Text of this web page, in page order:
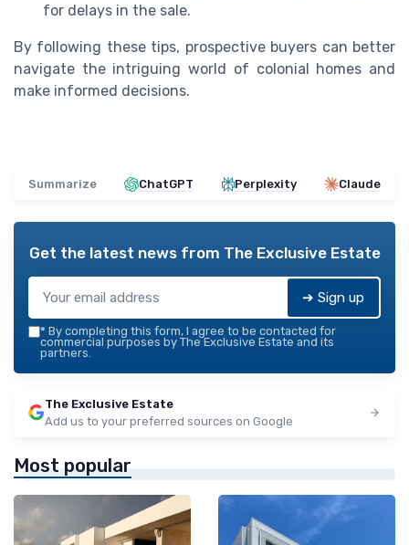
for delays in the sale.
By following these tips, prospective buyers can better
navigate the intriguing world of colonial homes and
make informed decisions.
Summarize ChatGPT Perplexity Claude
Get the latest news from The Exclusive Estate
➔ Sign up
* By completing this form, I agree to be contacted for
commercial purposes by The Exclusive Estate and its
partners.
The Exclusive Estate
Add us to your preferred sources on Google
Most popular